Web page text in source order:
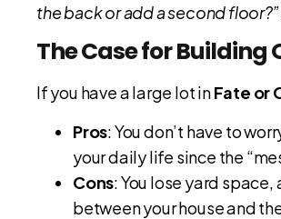
the back or add a second floor?”
The Case for
If you have a large lot inFate or
Pros: You don’t have to
your daily life since the
Cons: You lose yard
between your house and